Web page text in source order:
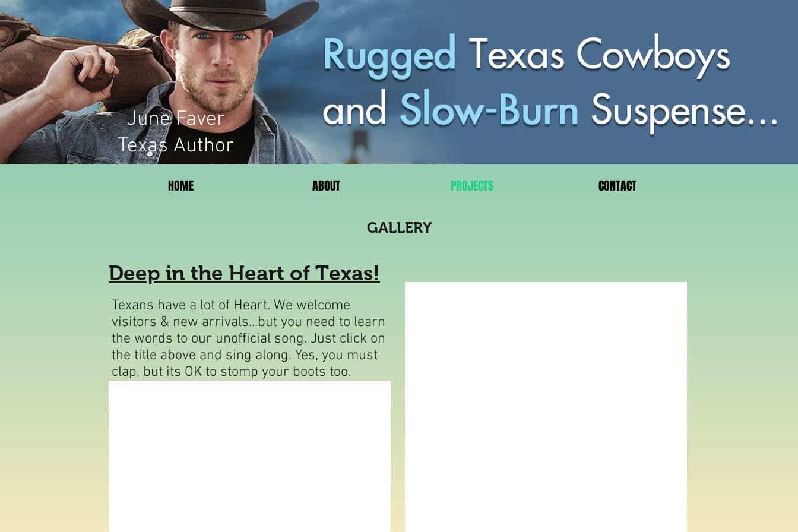
June Faver
Texas Author
HOME ABOUT PROJECTS CONTACT
GALLERY
Deep in the Heart of Texas!
Texans have a lot of Heart. We welcome
visitors & new arrivals...but you need to learn
the words to our unofficial song. Just click on
the title above and sing along. Yes, you must
clap, but its OK to stomp your boots too.